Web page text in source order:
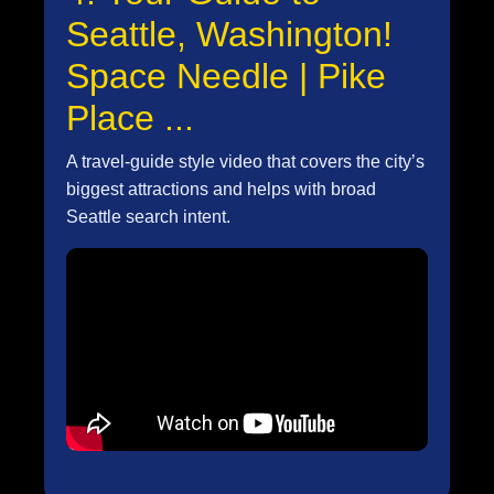
Seattle, Washington!
Space Needle | Pike
Place ...
A travel-guide style video that covers the city’s
biggest attractions and helps with broad
Seattle search intent.